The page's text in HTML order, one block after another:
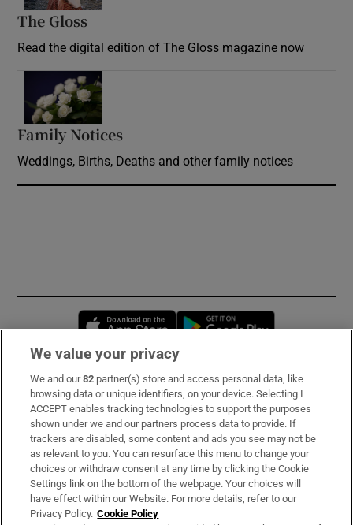
The Gloss
Read the digital edition of The Gloss magazine now
Family Notices
Weddings, Births, Deaths and other family notices
Opens in new window
Subscribe
Support
About Us
Irish Times Products & Services
We value your privacy
We and our82 partner(s) store and access personal data, like
browsing data or unique identifiers, on your device. Selecting I
ACCEPT enables tracking technologies to support the purposes
shown under we and our partners process data to provide. If
trackers are disabled, some content and ads you see may not be
as relevant to you. You can resurface this menu to change your
choices or withdraw consent at any time by clicking the Cookie
Settings link on the bottom of the webpage. Your choices will
have effect within our Website. For more details, refer to our
Privacy Policy. Cookie Policy